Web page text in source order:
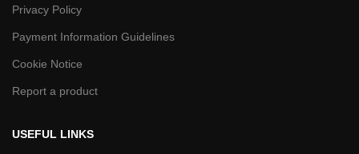
Privacy Policy
Payment Information Guidelines
Cookie Notice
Report a product
USEFUL LINKS